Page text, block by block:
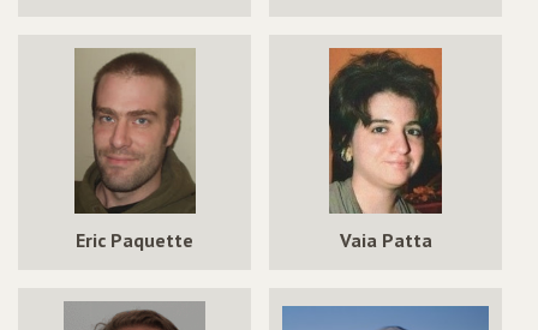
Eric Paquette Vaia Patta